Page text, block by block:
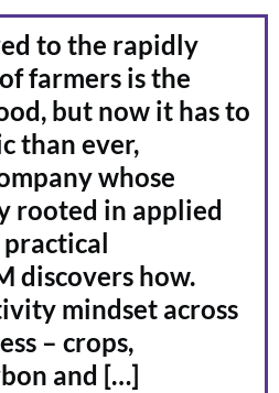
to the rapidly
farmers is the
but now it has to
than ever,
whose
rooted in applied
practical
discovers how.
mindset across
– crops,
and […]